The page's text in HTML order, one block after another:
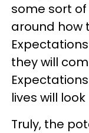
some sort
around how
they will
lives will look
Truly, the